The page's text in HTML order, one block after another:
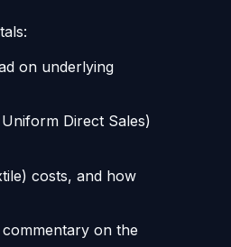
on underlying
Direct Sales)
costs, and how
on the